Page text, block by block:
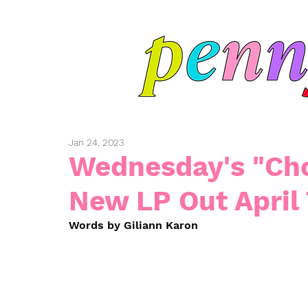
Wednesday's
New LP Out April
Jan 24, 2023
Words by Giliann Karon